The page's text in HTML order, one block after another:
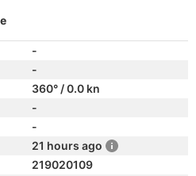
-
-
360° / 0.0 kn
-
-
21 hours ago
219020109